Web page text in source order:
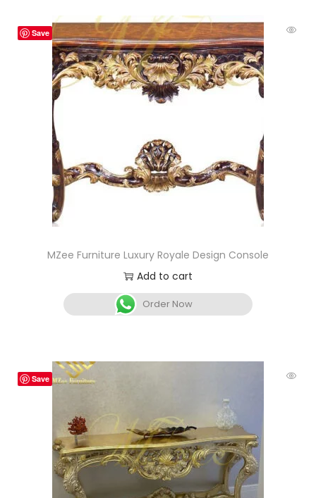
Save
MZee Furniture Luxury Royale Design Console
Add to cart
Order Now
Save